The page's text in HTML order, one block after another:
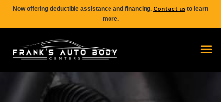
Now offering deductible assistance and financing. Contact us to learn
more.